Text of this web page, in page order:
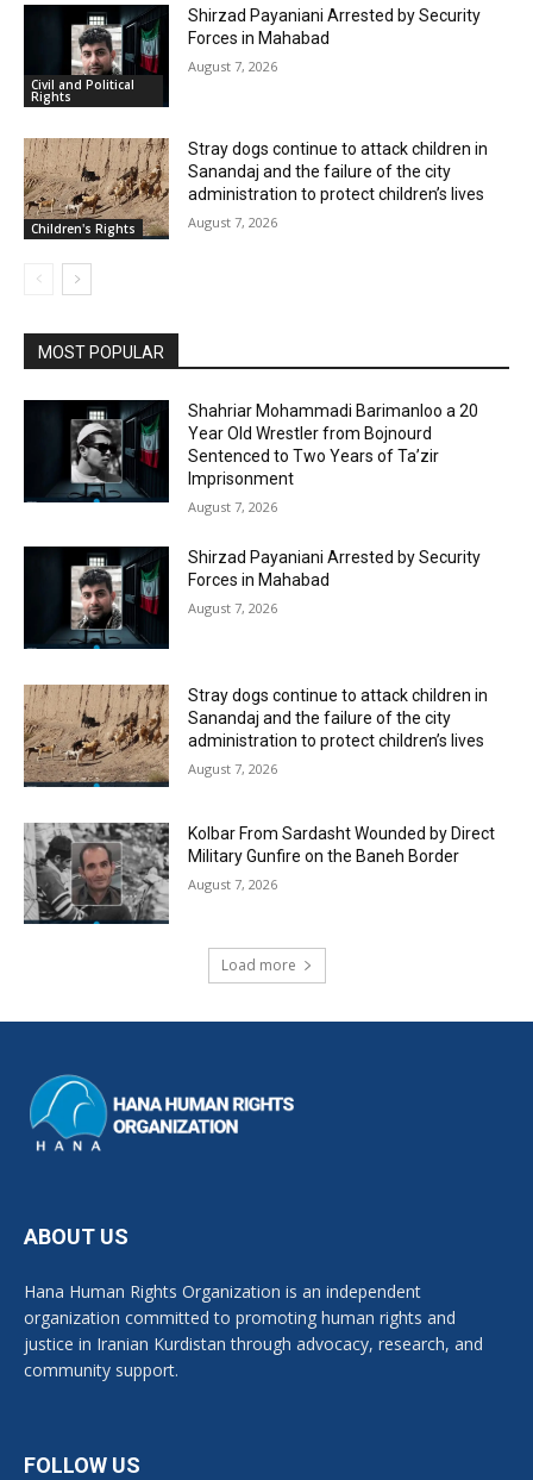
Civil and Political
Rights
Shirzad Payaniani Arrested by Security
Forces in Mahabad
August 7, 2026
Children's Rights
Stray dogs continue to attack children in
Sanandaj and the failure of the city
administration to protect children’s lives
August 7, 2026
MOST POPULAR
Shahriar Mohammadi Barimanloo a 20
Year Old Wrestler from Bojnourd
Sentenced to Two Years of Ta’zir
Imprisonment
August 7, 2026
Shirzad Payaniani Arrested by Security
Forces in Mahabad
August 7, 2026
Stray dogs continue to attack children in
Sanandaj and the failure of the city
administration to protect children’s lives
August 7, 2026
Kolbar From Sardasht Wounded by Direct
Military Gunfire on the Baneh Border
August 7, 2026
Load more
ABOUT US
Hana Human Rights Organization is an independent
organization committed to promoting human rights and
justice in Iranian Kurdistan through advocacy, research, and
community support.
FOLLOW US